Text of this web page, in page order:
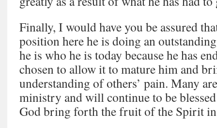
Finally, I would have you be assured
position here he is doing an
he is who he is today because he has
chosen to allow it to mature him and
understanding of others’ pain. Many
ministry and will continue to be
God bring forth the fruit of the Spirit